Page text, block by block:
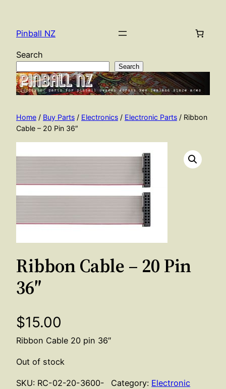
content
Pinball NZ
Search
Search
Home / Buy Parts / Electronics / Electronic Parts / Ribbon
Cable – 20 Pin 36″
Ribbon Cable – 20 Pin
36″
$15.00
Ribbon Cable 20 pin 36″
Out of stock
SKU: RC-02-20-3600-
Category: Electronic